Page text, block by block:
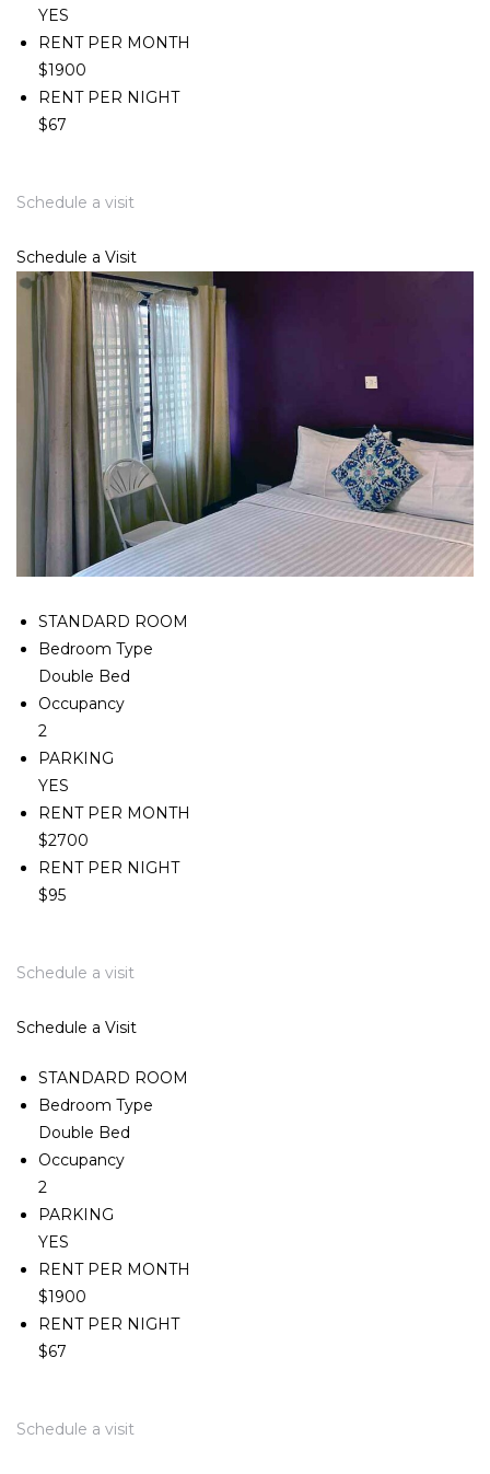
YES
RENT PER MONTH
$1900
RENT PER NIGHT
$67
Schedule a visit
Schedule a Visit
STANDARD ROOM
Bedroom Type
Double Bed
Occupancy
2
PARKING
YES
RENT PER MONTH
$2700
RENT PER NIGHT
$95
Schedule a visit
Schedule a Visit
STANDARD ROOM
Bedroom Type
Double Bed
Occupancy
2
PARKING
YES
RENT PER MONTH
$1900
RENT PER NIGHT
$67
Schedule a visit